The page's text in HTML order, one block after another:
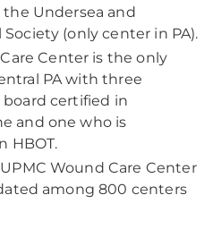
Undersea and
(only center in PA).
Center is the only
PA with three
board certified in
and one who is
HBOT.
Wound Care Center
among 800 centers